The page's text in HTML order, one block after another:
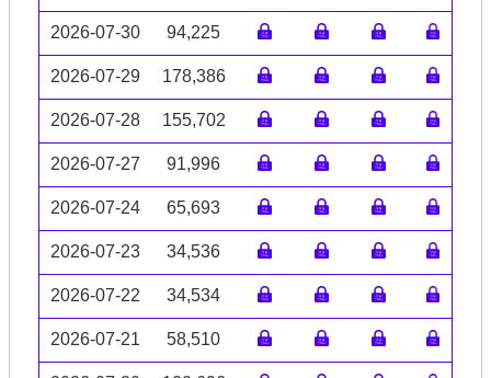
2026-07-30 94,225
2026-07-29 178,386
2026-07-28 155,702
2026-07-27 91,996
2026-07-24 65,693
2026-07-23 34,536
2026-07-22 34,534
2026-07-21 58,510